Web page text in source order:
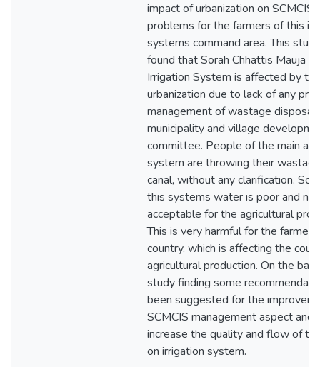
impact of urbanization on SCMCIS
problems for the farmers of this
systems command area. This
found that Sorah Chhattis Mauja
Irrigation System is affected by the
urbanization due to lack of any
management of wastage disposal
municipality and village
committee. People of the main
system are throwing their
canal, without any clarification. So,
this systems water is poor and
acceptable for the agricultural
This is very harmful for the
country, which is affecting the
agricultural production. On the
study finding some
been suggested for the
SCMCIS management aspect and
increase the quality and flow of
on irrigation system.